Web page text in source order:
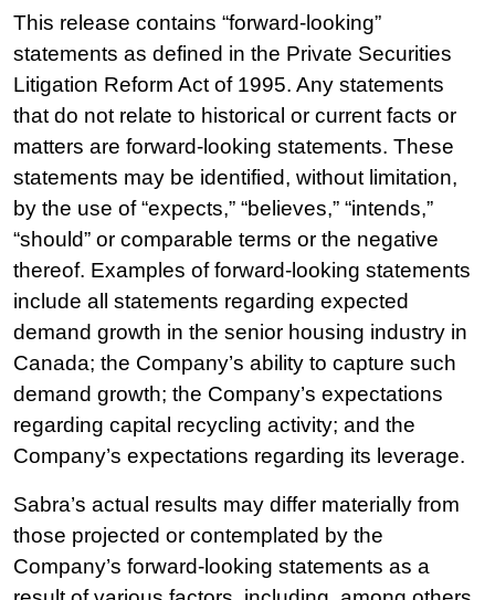
This release contains “forward-looking”
statements as defined in the Private Securities
Litigation Reform Act of 1995. Any statements
that do not relate to historical or current facts or
matters are forward-looking statements. These
statements may be identified, without limitation,
by the use of “expects,” “believes,” “intends,”
“should” or comparable terms or the negative
thereof. Examples of forward-looking statements
include all statements regarding expected
demand growth in the senior housing industry in
Canada; the Company’s ability to capture such
demand growth; the Company’s expectations
regarding capital recycling activity; and the
Company’s expectations regarding its leverage.
Sabra’s actual results may differ materially from
those projected or contemplated by the
Company’s forward-looking statements as a